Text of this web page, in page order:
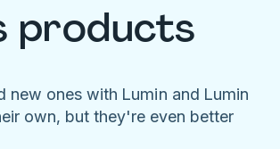
products
new ones with Lumin and Lumin
own, but they're even better